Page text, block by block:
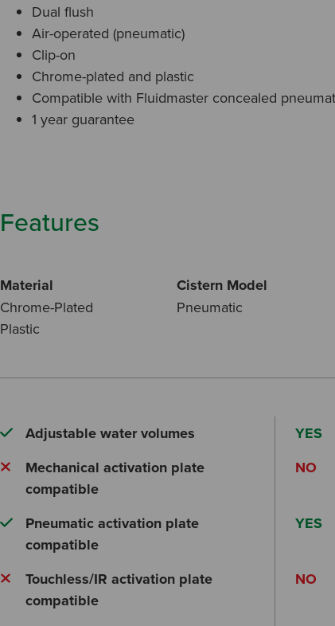
Dual flush
Air-operated (pneumatic)
Clip-on
Chrome-plated and plastic
Compatible with Fluidmaster concealed
1 year guarantee
Features
Material
Chrome-Plated
Plastic
Cistern Model
Pneumatic
Adjustable water volumes
YES
Mechanical activation plate
compatible
NO
Pneumatic activation plate
compatible
YES
Touchless/IR activation plate
compatible
NO